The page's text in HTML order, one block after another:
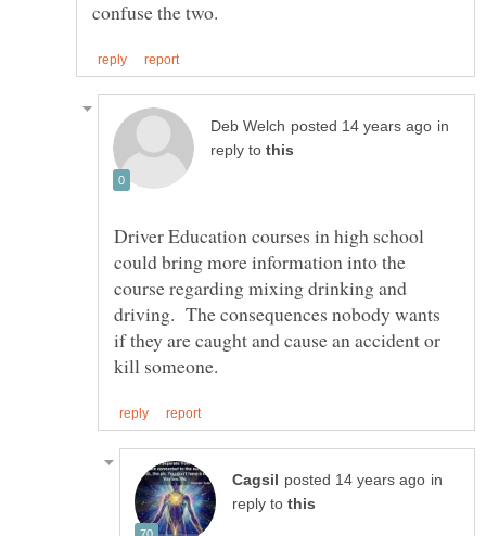
in
reply to
Driver Education courses in high school
could bring more information into the
course regarding mixing drinking and
driving. The consequences nobody wants
if they are caught and cause an accident or
in
reply to